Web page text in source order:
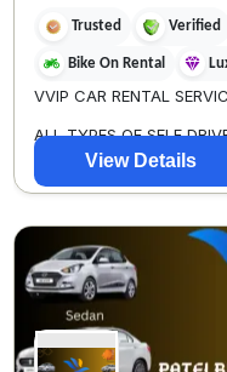
Trusted Verified
Bike On Rental
VVIP CAR RENTAL
ALL TYPES OF SELF
View Details